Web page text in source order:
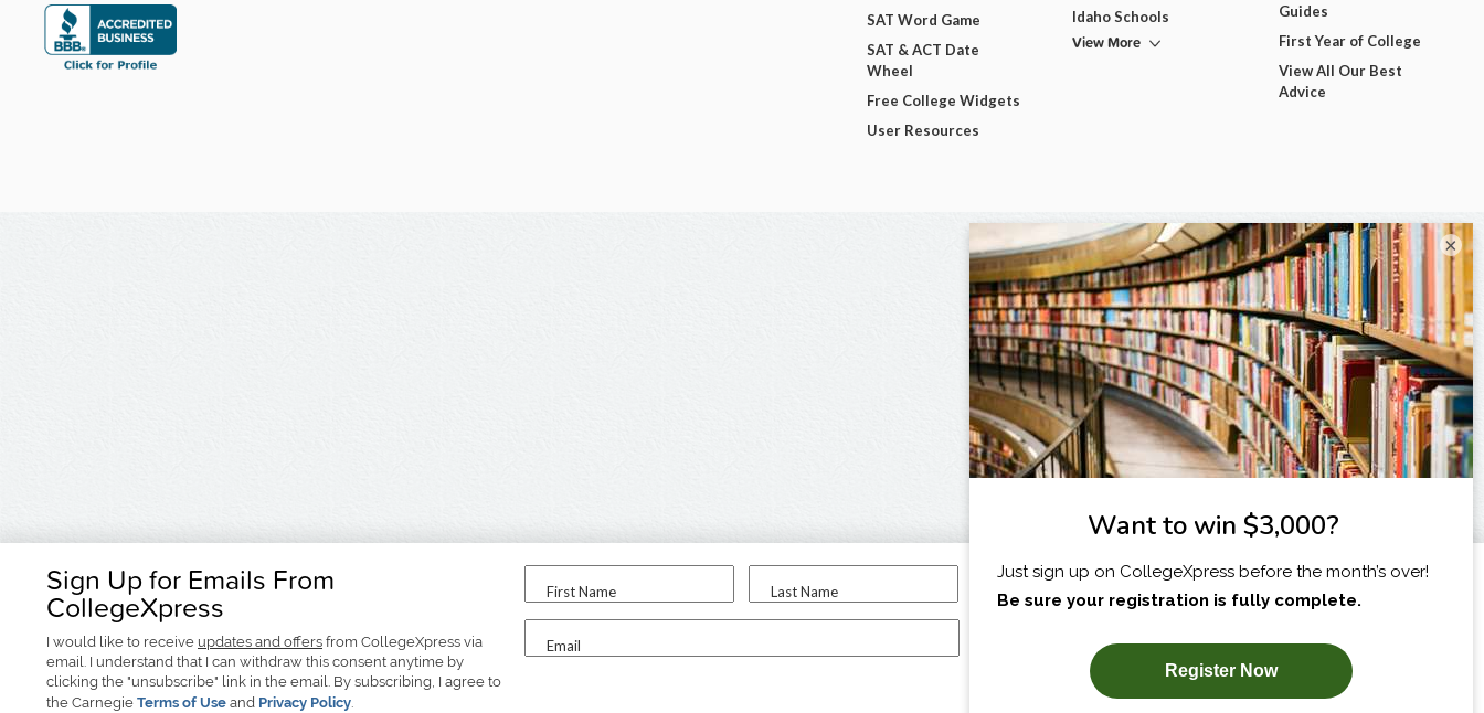
Sign Up for Emails From
CollegeXpress
I would like to receive updates and offers from CollegeXpress via
email. I understand that I can withdraw this consent anytime by
clicking the "unsubscribe" link in the email. By subscribing, I agree to
the Carnegie Terms of Use and Privacy Policy.
First Name Last Name
Email
I am...
SUBSCRIBE NOW!
SAT Word Game
SAT & ACT Date
Wheel
Free College Widgets
User Resources
Idaho Schools
View More
Guides
First Year of College
View All Our Best
Advice
×